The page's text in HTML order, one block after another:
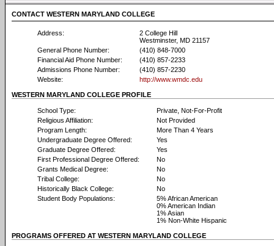
CONTACT WESTERN MARYLAND COLLEGE
Address:
2 College Hill
Westminster, MD 21157
General Phone Number:
(410) 848-7000
Financial Aid Phone Number:
(410) 857-2233
Admissions Phone Number:
(410) 857-2230
Website:
http://www.wmdc.edu
WESTERN MARYLAND COLLEGE PROFILE
School Type:
Private, Not-For-Profit
Religious Affiliation:
Not Provided
Program Length:
More Than 4 Years
Undergraduate Degree Offered:
Yes
Graduate Degree Offered:
Yes
First Professional Degree Offered:
No
Grants Medical Degree:
No
Tribal College:
No
Historically Black College:
No
Student Body Populations:
5% African American
0% American Indian
1% Asian
1% Non-White Hispanic
PROGRAMS OFFERED AT WESTERN MARYLAND COLLEGE